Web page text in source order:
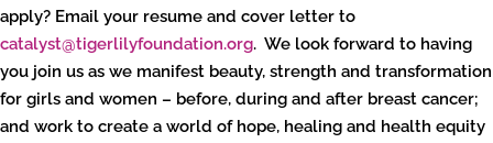
apply? Email your resume and cover letter to
catalyst@tigerlilyfoundation.org. We look forward to having
you join us as we manifest beauty, strength and transformation
for girls and women – before, during and after breast cancer;
and work to create a world of hope, healing and health equity